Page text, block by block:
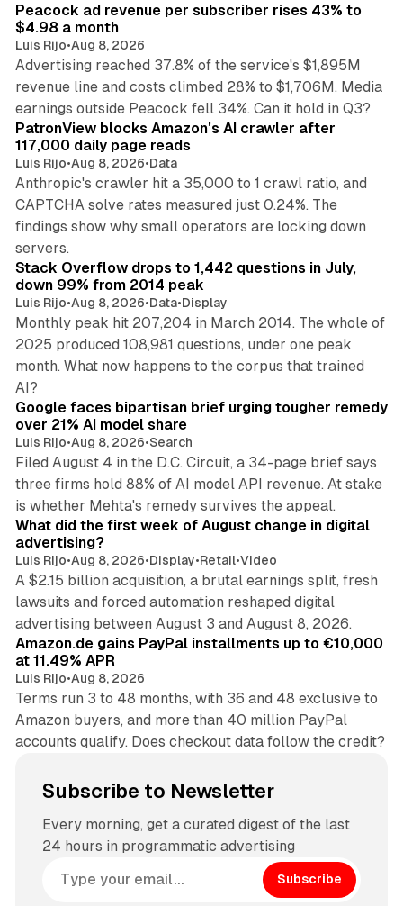
Peacock ad revenue per subscriber rises 43% to
$4.98 a month
Luis Rijo•Aug 8, 2026
Advertising reached 37.8% of the service's $1,895M
revenue line and costs climbed 28% to $1,706M. Media
earnings outside Peacock fell 34%. Can it hold in Q3?
PatronView blocks Amazon's AI crawler after
117,000 daily page reads
Luis Rijo•Aug 8, 2026•Data
Anthropic's crawler hit a 35,000 to 1 crawl ratio, and
CAPTCHA solve rates measured just 0.24%. The
findings show why small operators are locking down
servers.
12 min read
Stack Overflow drops to 1,442 questions in July,
down 99% from 2014 peak
Luis Rijo•Aug 8, 2026•Data•Display
Monthly peak hit 207,204 in March 2014. The whole of
2025 produced 108,981 questions, under one peak
month. What now happens to the corpus that trained
AI?
Google faces bipartisan brief urging tougher remedy
over 21% AI model share
Luis Rijo•Aug 8, 2026•Search
Filed August 4 in the D.C. Circuit, a 34-page brief says
three firms hold 88% of AI model API revenue. At stake
is whether Mehta's remedy survives the appeal.
What did the first week of August change in digital
advertising?
Luis Rijo•Aug 8, 2026•Display•Retail•Video
A $2.15 billion acquisition, a brutal earnings split, fresh
lawsuits and forced automation reshaped digital
advertising between August 3 and August 8, 2026.
Amazon.de gains PayPal installments up to €10,000
at 11.49% APR
Luis Rijo•Aug 8, 2026
Terms run 3 to 48 months, with 36 and 48 exclusive to
Amazon buyers, and more than 40 million PayPal
accounts qualify. Does checkout data follow the credit?
Subscribe to Newsletter
Every morning, get a curated digest of the last
24 hours in programmatic advertising
Subscribe